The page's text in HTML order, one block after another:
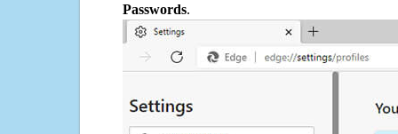
Passwords.